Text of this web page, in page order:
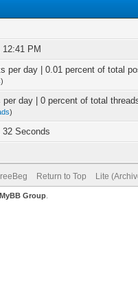
12:41 PM
per day | 0.01 percent of total
)
per day | 0 percent of total
)
Seconds
Return to Top Lite
MyBB Group.